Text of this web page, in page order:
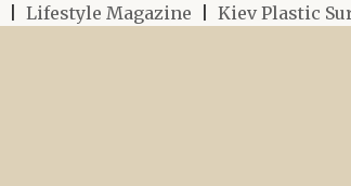
Lifestyle Magazine
Kiev Plastic